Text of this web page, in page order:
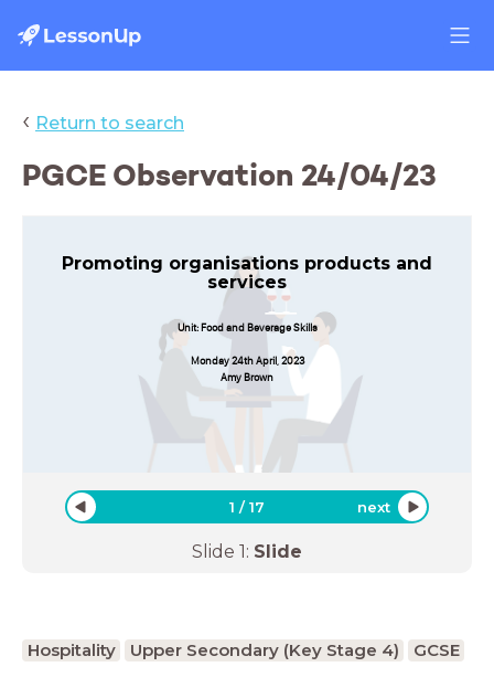
‹ Return to search
PGCE Observation 24/04/23
Promoting organisations products and
services
Unit: Food and Beverage Skills
Monday 24th April, 2023
Amy Brown
1 /17 next
Slide 1: Slide
Hospitality Upper Secondary (Key Stage 4) GCSE